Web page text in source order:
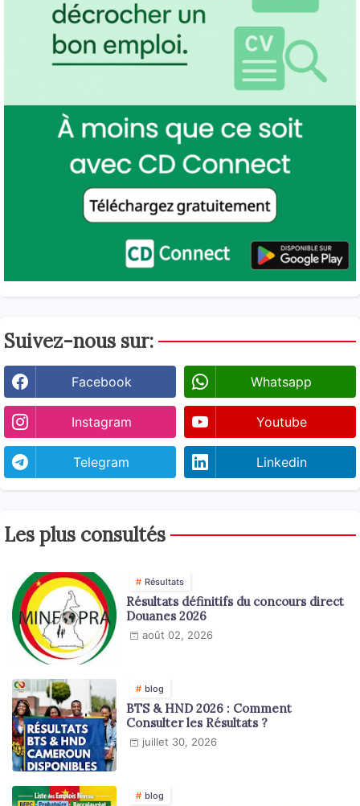
Suivez-nous sur:
Facebook Whatsapp
Instagram Youtube
Telegram Linkedin
Les plus consultés
Résultats
Résultats définitifs du concours direct
Douanes 2026
août 02, 2026
blog
BTS & HND 2026 : Comment
Consulter les Résultats ?
juillet 30, 2026
blog